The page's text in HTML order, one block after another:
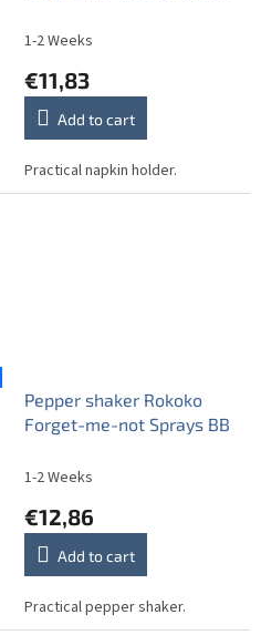
1-2 Weeks
€11,83
Add to cart
Practical napkin holder.
Pepper shaker Rokoko
Forget-me-not Sprays BB
1-2 Weeks
€12,86
Add to cart
Practical pepper shaker.